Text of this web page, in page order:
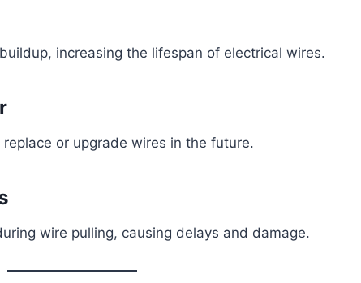
increasing the lifespan of electrical wires.
or upgrade wires in the future.
wire pulling, causing delays and damage.